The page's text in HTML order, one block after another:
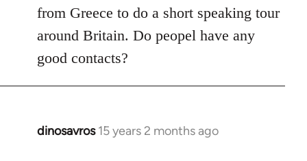
from Greece to do a short speaking tour
around Britain. Do peopel have any
good contacts?
dinosavros 15 years 2 months ago
In